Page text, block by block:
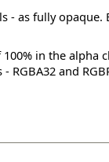
as fully opaque.
in the alpha
and